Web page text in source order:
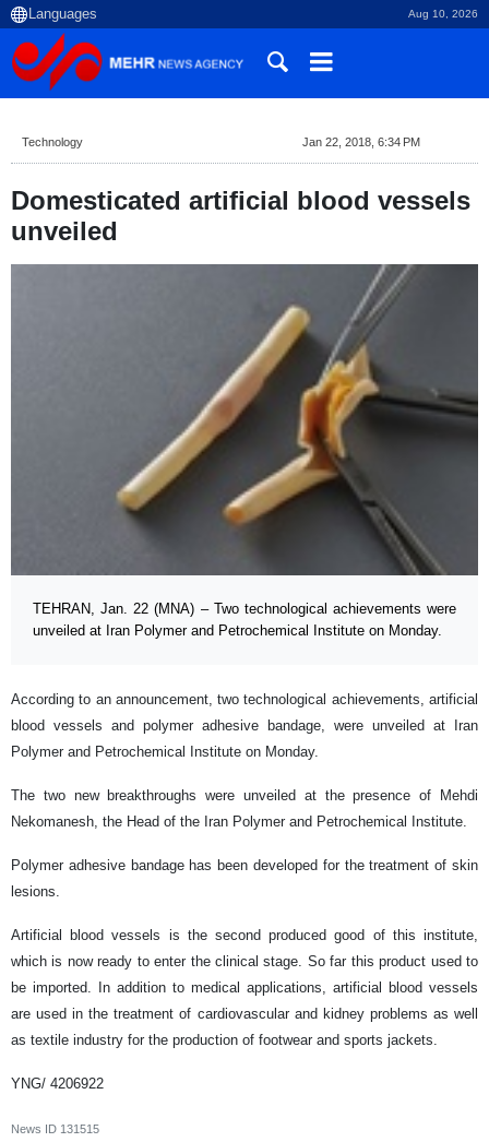
Aug 10, 2026
Technology Jan 22, 2018, 6:34 PM
Domesticated artificial blood vessels
unveiled
TEHRAN, Jan. 22 (MNA) – Two technological achievements were
unveiled at Iran Polymer and Petrochemical Institute on Monday.
According to an announcement, two technological achievements, artificial
blood vessels and polymer adhesive bandage, were unveiled at Iran
Polymer and Petrochemical Institute on Monday.
The two new breakthroughs were unveiled at the presence of Mehdi
Nekomanesh, the Head of the Iran Polymer and Petrochemical Institute.
Polymer adhesive bandage has been developed for the treatment of skin
lesions.
Artificial blood vessels is the second produced good of this institute,
which is now ready to enter the clinical stage. So far this product used to
be imported. In addition to medical applications, artificial blood vessels
are used in the treatment of cardiovascular and kidney problems as well
as textile industry for the production of footwear and sports jackets.
YNG/ 4206922
News ID 131515